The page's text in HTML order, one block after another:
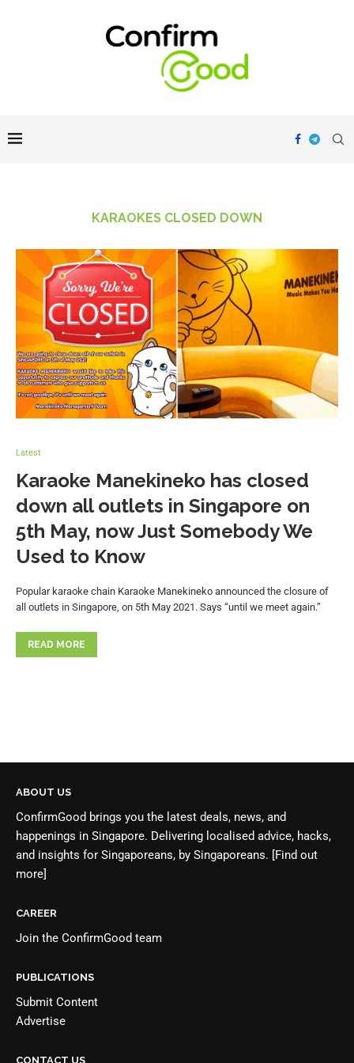
KARAOKES CLOSED DOWN
Latest
Karaoke Manekineko has closed
down all outlets in Singapore on
5th May, now Just Somebody We
Used to Know
Popular karaoke chain Karaoke Manekineko announced the closure of
all outlets in Singapore, on 5th May 2021. Says “until we meet again.”
READ MORE
ABOUT US
ConfirmGood brings you the latest deals, news, and
happenings in Singapore. Delivering localised advice, hacks,
and insights for Singaporeans, by Singaporeans. [Find out
more]
CAREER
Join the ConfirmGood team
PUBLICATIONS
Submit Content
Advertise
CONTACT US